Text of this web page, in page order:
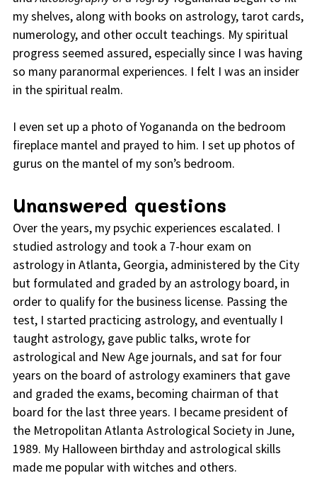
my shelves, along with books on astrology, tarot cards,
numerology, and other occult teachings. My spiritual
progress seemed assured, especially since I was having
so many paranormal experiences. I felt I was an insider
in the spiritual realm.
I even set up a photo of Yogananda on the bedroom
fireplace mantel and prayed to him. I set up photos of
gurus on the mantel of my son’s bedroom.
Unanswered questions
Over the years, my psychic experiences escalated. I
studied astrology and took a 7-hour exam on
astrology in Atlanta, Georgia, administered by the City
but formulated and graded by an astrology board, in
order to qualify for the business license. Passing the
test, I started practicing astrology, and eventually I
taught astrology, gave public talks, wrote for
astrological and New Age journals, and sat for four
years on the board of astrology examiners that gave
and graded the exams, becoming chairman of that
board for the last three years. I became president of
the Metropolitan Atlanta Astrological Society in June,
1989. My Halloween birthday and astrological skills
made me popular with witches and others.